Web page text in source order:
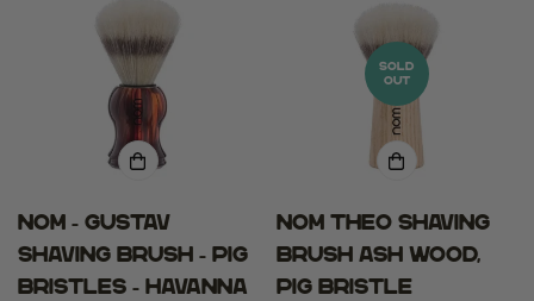
Nom - gustav
shaving brush - pig
bristles - havanna
SOLD
OUT
NOM THEO SHAVING
BRUSH ASH WOOD,
PIG BRISTLE